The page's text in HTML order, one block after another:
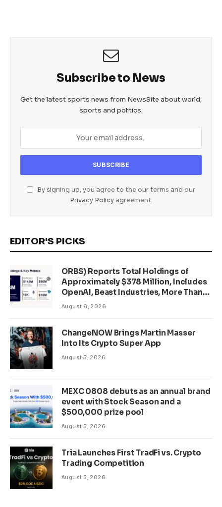
Subscribe to News
Get the latest sports news from NewsSite about world,
sports and politics.
By signing up, you agree to the our terms and our
Privacy Policyagreement.
EDITOR'S PICKS
ORBS) Reports Total Holdings of
Approximately $378 Million, Includes
OpenAI, Beast Industries, More Than
16,000 ETH and Nearly 302 Million
August 6, 2026
ChangeNOW Brings Martin Masser
Into Its Crypto Super App
August 5, 2026
MEXC 0808 debuts as an annual brand
event with Stock Season and a
$500,000 prize pool
August 5, 2026
Tria Launches First TradFi vs. Crypto
Trading Competition
August 5, 2026